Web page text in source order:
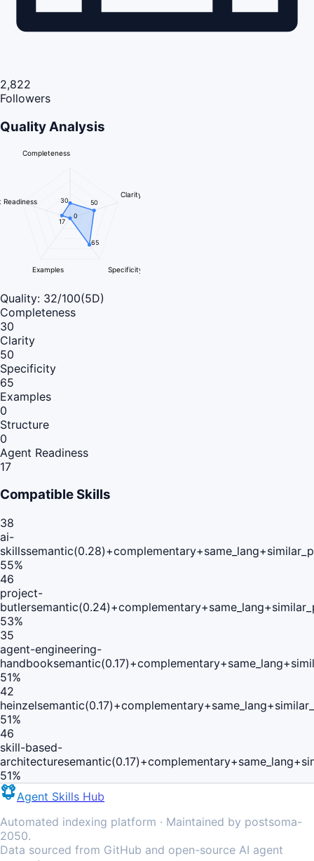
2,822
Followers
Quality Analysis
Completeness
Clarity
Specificity
Examples
Readiness 30 50
65
0
17
Quality: 32/100(5D)
Completeness
30
Clarity
50
Specificity
65
Examples
0
Structure
0
Agent Readiness
17
Compatible Skills
38
ai-
skills
55%
46
project-
butler
53%
35
agent-engineering-
handbook
51%
42
heinzel
51%
46
skill-based-
architecture
51%
Agent Skills Hub
Automated indexing platform · Maintained by postsoma-
2050.
Data sourced from GitHub and open-source AI agent